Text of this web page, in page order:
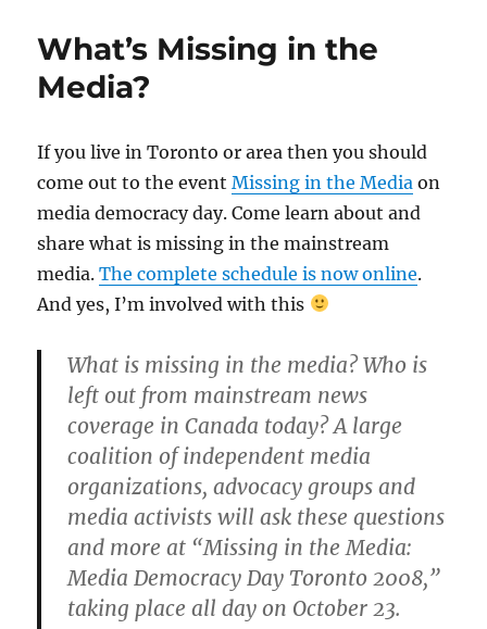
What’s Missing in the
Media?
If you live in Toronto or area then you should
come out to the eventMissing in the Media on
media democracy day. Come learn about and
share what is missing in the mainstream
media.The complete schedule is now online.
And yes, I’m involved with this
What is missing in the media? Who is
left out from mainstream news
coverage in Canada today? A large
coalition of independent media
organizations, advocacy groups and
media activists will ask these questions
and more at “Missing in the Media:
Media Democracy Day Toronto 2008,”
taking place all day on October 23.